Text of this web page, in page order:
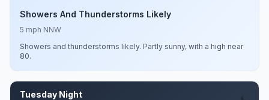
Showers And Thunderstorms Likely
5 mph NNW
Showers and thunderstorms likely. Partly sunny, with a high near
80.
Tuesday Night